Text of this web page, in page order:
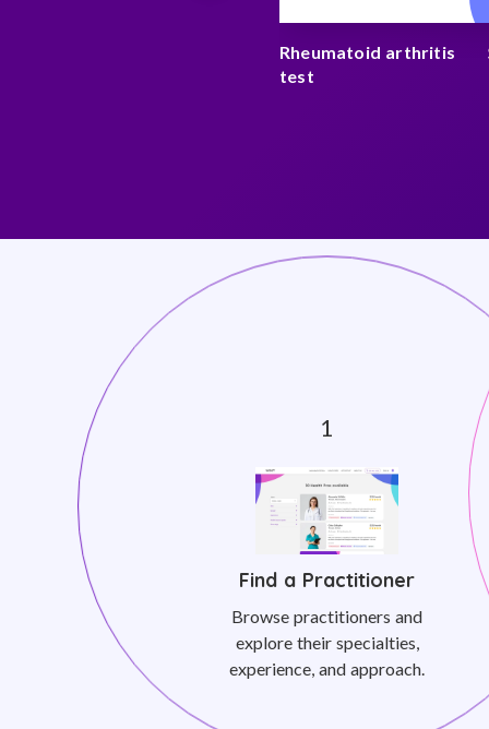
Rheumatoid arthritis
test
Find a Practitioner
Browse practitioners and
explore their specialties,
experience, and approach.